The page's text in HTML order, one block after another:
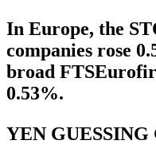
In Europe, the
companies rose
broad
0.53%.
YEN